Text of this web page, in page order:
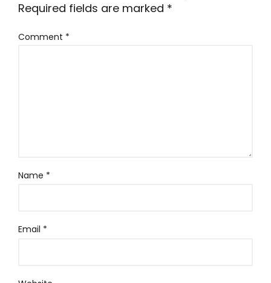
Required fields are marked *
Comment *
Name *
Email *